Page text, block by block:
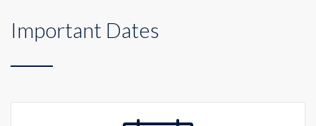
Important Dates